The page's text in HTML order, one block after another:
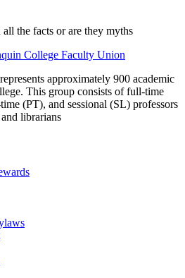
the facts or are they myths
approximately 900 academic
This group consists of full-time
(PT), and sessional (SL) professors
librarians